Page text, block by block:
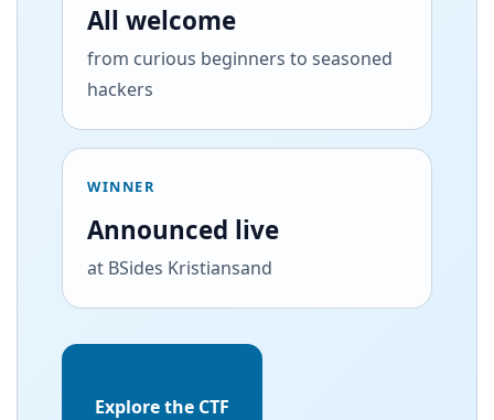
All welcome
from curious beginners to seasoned
hackers
WINNER
Announced live
at BSides Kristiansand
Explore the CTF